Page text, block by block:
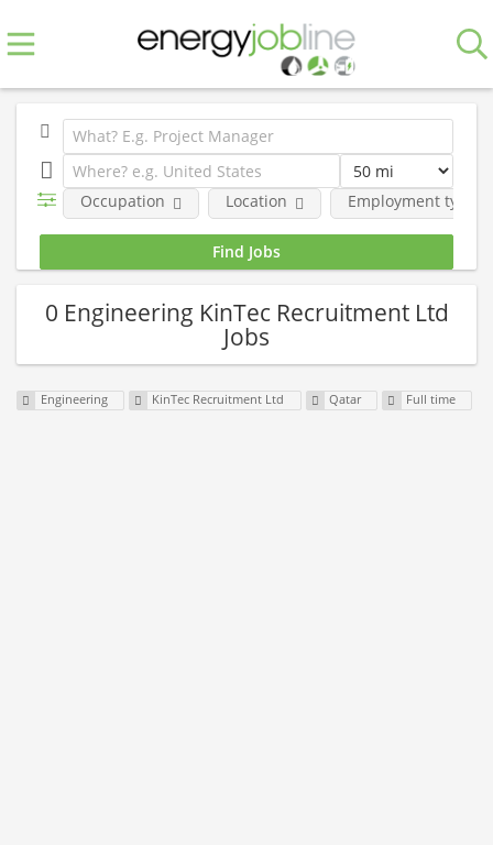
Occupation Location Employment type
0 Engineering KinTec Recruitment Ltd
Jobs
Engineering KinTec Recruitment Ltd Qatar Full time